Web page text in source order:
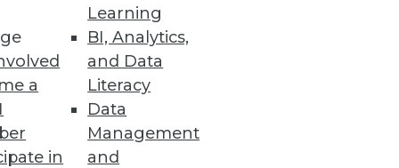
a
in
Learning
BI, Analytics,
and Data
Literacy
Data
Management
and